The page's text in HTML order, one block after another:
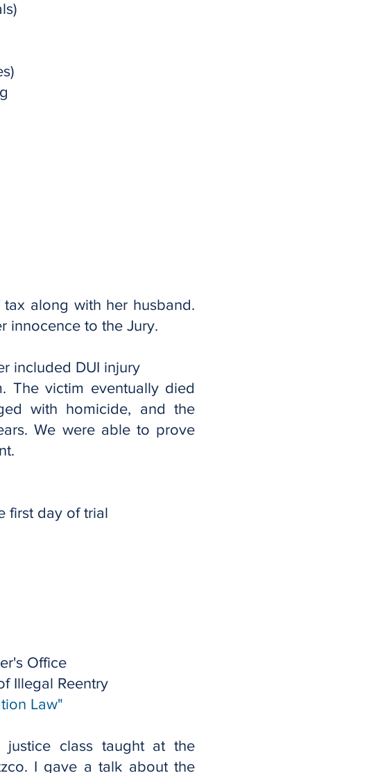
along with her husband.
innocence to the Jury.
included DUI injury
The victim eventually died
with homicide, and the
We were able to prove
first day of trial
Office
Illegal Reentry
Law"
class taught at the
I gave a talk about the